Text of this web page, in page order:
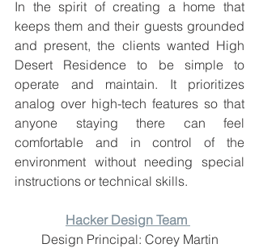
In the spirit of creating a home that
keeps them and their guests grounded
and present, the clients wanted High
Desert Residence to be simple to
operate and maintain. It prioritizes
analog over high-tech features so that
anyone staying there can feel
comfortable and in control of the
environment without needing special
instructions or technical skills.
Hacker Design Team
Design Principal: Corey Martin